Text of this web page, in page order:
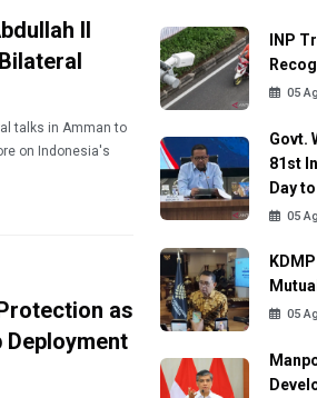
II
talks in Amman to
on Indonesia's
as
INP
05
Govt.
81st
Day
05
05